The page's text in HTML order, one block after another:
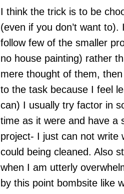
I think the trick is to be
(even if you don’t want
follow few of the smaller
no house painting) rather
mere thought of them,
to the task because I feel
can) I usually try factor in
time as it were and have a
project- I just can not write
could being cleaned. Also
when I am utterly
by this point bombsite like